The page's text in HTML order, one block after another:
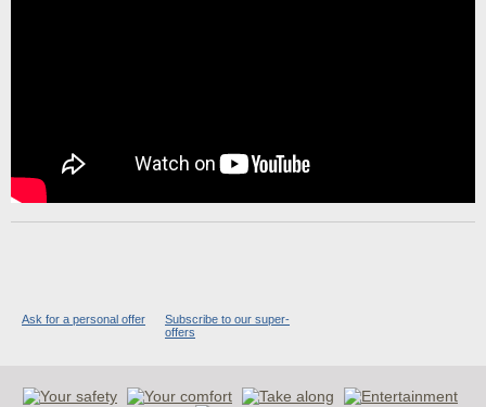
Ask for a personal offer
Subscribe to our super-
offers